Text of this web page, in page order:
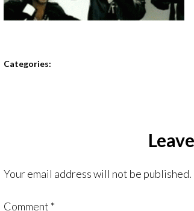
Categories:
Your email address will not be published.
Comment *